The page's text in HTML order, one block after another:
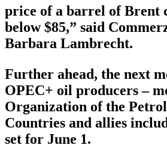
price of a barrel of Brent
below $85,” said
Barbara Lambrecht.
Further ahead, the next
OPEC+ oil producers –
Organization of the
Countries and allies
set for June 1.